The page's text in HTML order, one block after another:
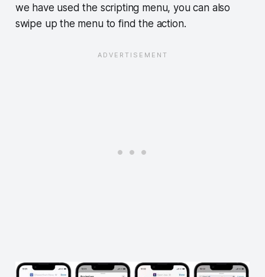
we have used the scripting menu, you can also
swipe up the menu to find the action.